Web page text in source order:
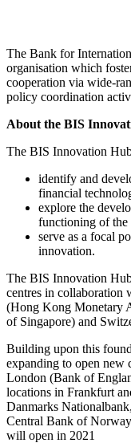
The Bank for
organisation which
cooperation via wide-
policy coordination
About the BIS
The BIS Innovation
identify and
financial
explore the
functioning of the
serve as a focal
innovation.
The BIS Innovation
centres in collaboration
(Hong Kong Monetary
of Singapore) and
Building upon this
expanding to open new
London (Bank of
locations in Frankfurt
Danmarks
Central Bank of
will open in 2021